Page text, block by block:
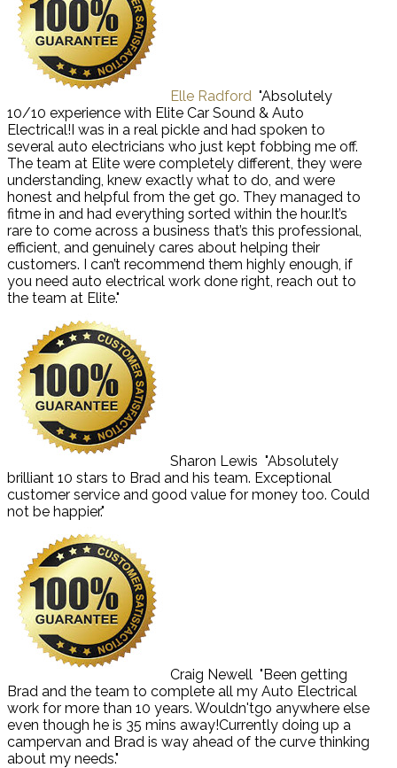
Elle Radford "Absolutely
10/10 experience with Elite Car Sound & Auto
Electrical!I was in a real pickle and had spoken to
several auto electricians who just kept fobbing me off.
The team at Elite were completely different, they were
understanding, knew exactly what to do, and were
honest and helpful from the get go. They managed to
fitme in and had everything sorted within the hour.It’s
rare to come across a business that’s this professional,
efficient, and genuinely cares about helping their
customers. I can’t recommend them highly enough, if
you need auto electrical work done right, reach out to
the team at Elite."
Sharon Lewis "Absolutely
brilliant 10 stars to Brad and his team. Exceptional
customer service and good value for money too. Could
not be happier."
Craig Newell "Been getting
Brad and the team to complete all my Auto Electrical
work for more than 10 years. Wouldn'tgo anywhere else
even though he is 35 mins away!Currently doing up a
campervan and Brad is way ahead of the curve thinking
about my needs."